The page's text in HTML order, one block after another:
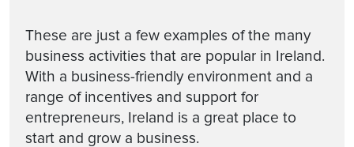
These are just a few examples of the many
business activities that are popular in Ireland.
With a business-friendly environment and a
range of incentives and support for
entrepreneurs, Ireland is a great place to
start and grow a business.